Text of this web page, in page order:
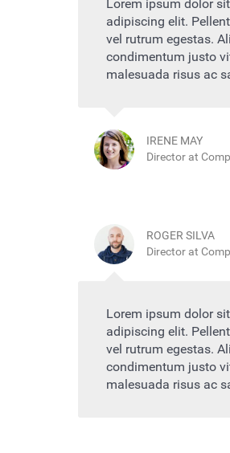
Lorem ipsum dolor
adipiscing elit.
vel rutrum egestas.
condimentum justo
malesuada risus ac
IRENE MAY
Director at
ROGER SILVA
Director at
Lorem ipsum dolor
adipiscing elit.
vel rutrum egestas.
condimentum justo
malesuada risus ac